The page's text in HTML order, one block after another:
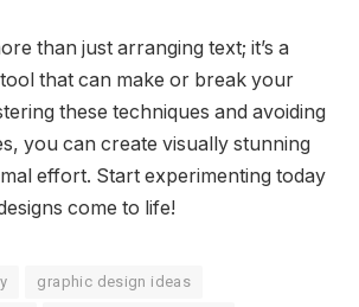
than just arranging text; it’s a
that can make or break your
these techniques and avoiding
you can create visually stunning
effort. Start experimenting today
come to life!
graphic design ideas